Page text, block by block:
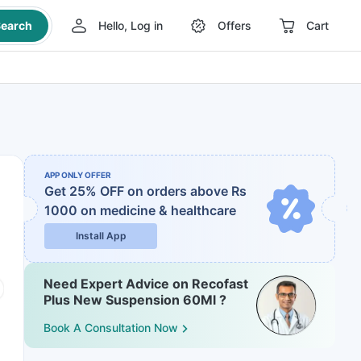
Hello, Log in Offers Cart
APP ONLY OFFER
Get 25% OFF on orders above Rs
1000 on medicine & healthcare
Install App
Need Expert Advice on Recofast
Plus New Suspension 60Ml ?
Book A Consultation Now